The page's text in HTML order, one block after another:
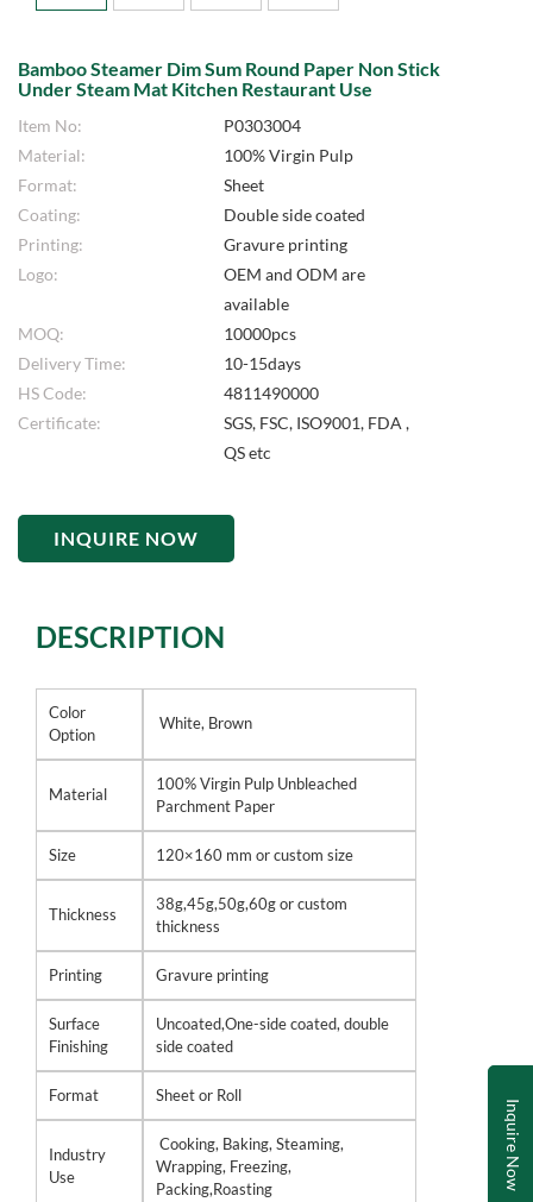
Inquire Now
Bamboo Steamer Dim Sum Round Paper Non Stick
Under Steam Mat Kitchen Restaurant Use
Item No:
P0303004
Material:
100% Virgin Pulp
Format:
Sheet
Coating:
Double side coated
Printing:
Gravure printing
Logo:
OEM and ODM are
available
MOQ:
10000pcs
Delivery Time:
10-15days
HS Code:
4811490000
Certificate:
SGS, FSC, ISO9001, FDA ,
QS etc
INQUIRE NOW
DESCRIPTION
Color
Option
White, Brown
Material
100% Virgin Pulp Unbleached
Parchment Paper
Size 120×160 mm or custom size
Thickness
38g,45g,50g,60g or custom
thickness
Printing Gravure printing
Surface
Finishing
Uncoated,One-side coated, double
side coated
Format Sheet or Roll
Industry
Use
Cooking, Baking, Steaming,
Wrapping, Freezing,
Packing,Roasting